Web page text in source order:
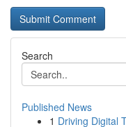
Search
Published News
1 Driving Digital